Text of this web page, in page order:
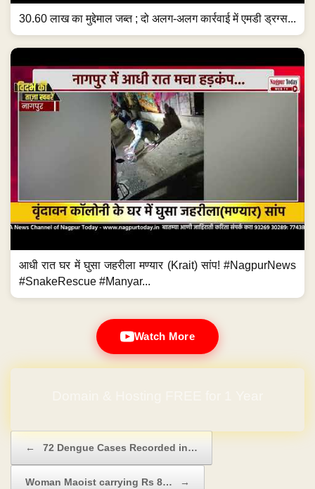
30.60 लाख का मुद्देमाल जब्त ; दो अलग-अलग कार्रवाई में एमडी ड्रग्स...
आधी रात घर में घुसा जहरीला मण्यार (Krait) सांप! #NagpurNews
#SnakeRescue #Manyar...
Watch More
← 72 Dengue Cases Recorded in…
Woman Maoist carrying Rs 8… →